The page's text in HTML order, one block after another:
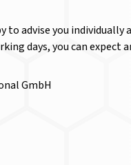
to advise you
days, you can expect
GmbH